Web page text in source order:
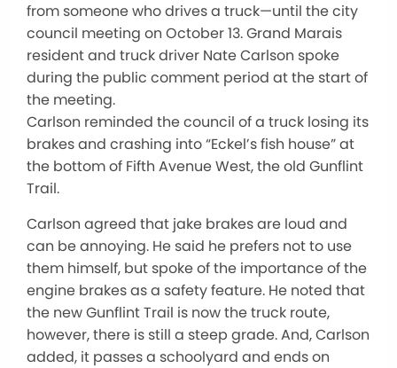
from someone who drives a truck—until the city
council meeting on October 13. Grand Marais
resident and truck driver Nate Carlson spoke
during the public comment period at the start of
the meeting.
Carlson reminded the council of a truck losing its
brakes and crashing into “Eckel’s fish house” at
the bottom of Fifth Avenue West, the old Gunflint
Trail.
Carlson agreed that jake brakes are loud and
can be annoying. He said he prefers not to use
them himself, but spoke of the importance of the
engine brakes as a safety feature. He noted that
the new Gunflint Trail is now the truck route,
however, there is still a steep grade. And, Carlson
added, it passes a schoolyard and ends on